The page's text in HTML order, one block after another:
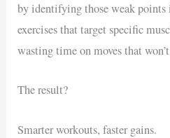
by identifying those weak points
exercises that target specific
wasting time on moves that
The result?
Smarter workouts, faster gains.